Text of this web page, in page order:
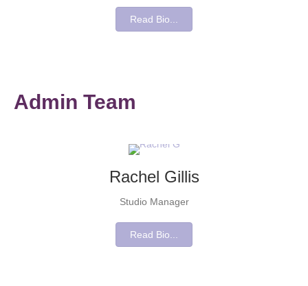
Read Bio...
Admin Team
Rachel Gillis
Studio Manager
Read Bio...